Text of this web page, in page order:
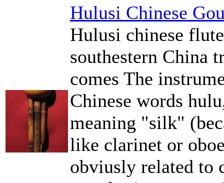
Hulusi Chinese
Hulusi chinese
southestern China
comes The
Chinese words
meaning "silk"
like clarinet or
obviusly related to